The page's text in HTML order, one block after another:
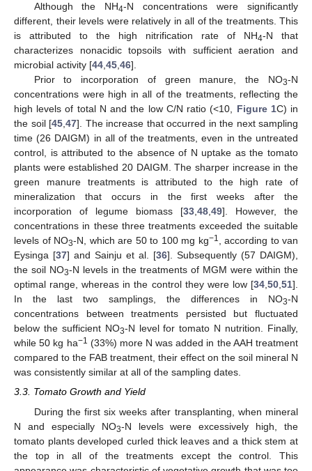
Although the NH4-N concentrations were significantly
different, their levels were relatively in all of the treatments. This
is attributed to the high nitrification rate of NH4-N that
characterizes nonacidic topsoils with sufficient aeration and
microbial activity [44,45,46].
Prior to incorporation of green manure, the NO3-N
concentrations were high in all of the treatments, reflecting the
high levels of total N and the low C/N ratio (<10, Figure 1C) in
the soil [45,47]. The increase that occurred in the next sampling
time (26 DAIGM) in all of the treatments, even in the untreated
control, is attributed to the absence of N uptake as the tomato
plants were established 20 DAIGM. The sharper increase in the
green manure treatments is attributed to the high rate of
mineralization that occurs in the first weeks after the
incorporation of legume biomass [33,48,49]. However, the
concentrations in these three treatments exceeded the suitable
levels of NO3-N, which are 50 to 100 mg kg−1, according to van
Eysinga [37] and Sainju et al. [36]. Subsequently (57 DAIGM),
the soil NO3-N levels in the treatments of MGM were within the
optimal range, whereas in the control they were low [34,50,51].
In the last two samplings, the differences in NO3-N
concentrations between treatments persisted but fluctuated
below the sufficient NO3-N level for tomato N nutrition. Finally,
while 50 kg ha−1 (33%) more N was added in the AAH treatment
compared to the FAB treatment, their effect on the soil mineral N
was consistently similar at all of the sampling dates.
3.3. Tomato Growth and Yield
During the first six weeks after transplanting, when mineral
N and especially ΝO3-Ν levels were excessively high, the
tomato plants developed curled thick leaves and a thick stem at
the top in all of the treatments except the control. This